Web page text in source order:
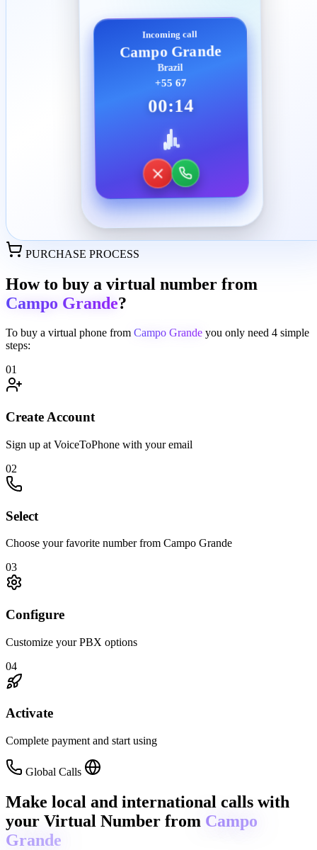
Incoming call
Campo Grande
Brazil
+55 67
00:14
PURCHASE PROCESS
How to buy a virtual number from
Campo Grande?
To buy a virtual phone from Campo Grande you only need 4 simple
steps:
01
Create Account
Sign up at VoiceToPhone with your email
02
Select
Choose your favorite number from Campo Grande
03
Configure
Customize your PBX options
04
Activate
Complete payment and start using
Global Calls
Make local and international calls with
your Virtual Number from Campo
Grande